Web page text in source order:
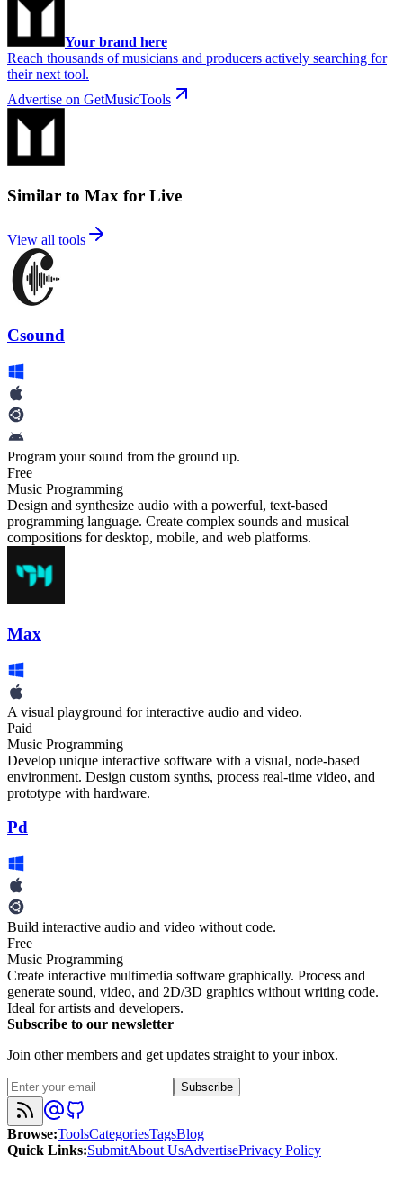
Your brand here
Reach thousands of musicians and producers actively searching for
their next tool.
Advertise on GetMusicTools
Similar to Max for Live
View all tools
Csound
Program your sound from the ground up.
Free
Music Programming
Design and synthesize audio with a powerful, text-based
programming language. Create complex sounds and musical
compositions for desktop, mobile, and web platforms.
Max
A visual playground for interactive audio and video.
Paid
Music Programming
Develop unique interactive software with a visual, node-based
environment. Design custom synths, process real-time video, and
prototype with hardware.
Pd
Build interactive audio and video without code.
Free
Music Programming
Create interactive multimedia software graphically. Process and
generate sound, video, and 2D/3D graphics without writing code.
Ideal for artists and developers.
Subscribe to our newsletter
Join other members and get updates straight to your inbox.
Subscribe
Browse:ToolsCategoriesTagsBlog
Quick Links:SubmitAbout UsAdvertisePrivacy Policy